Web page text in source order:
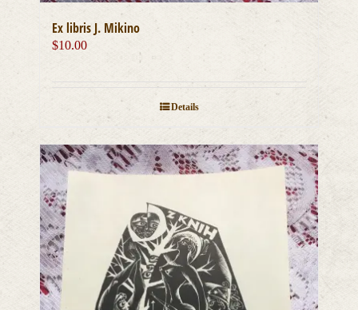
Ex libris J. Mikino
$10.00
Details